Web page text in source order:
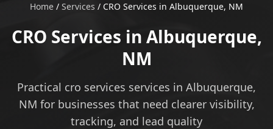
Home / Services / CRO Services in Albuquerque, NM
CRO Services in Albuquerque,
NM
Practical cro services services in Albuquerque,
NM for businesses that need clearer visibility,
tracking, and lead quality